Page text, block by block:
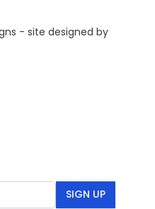
- site designed by
SIGN UP